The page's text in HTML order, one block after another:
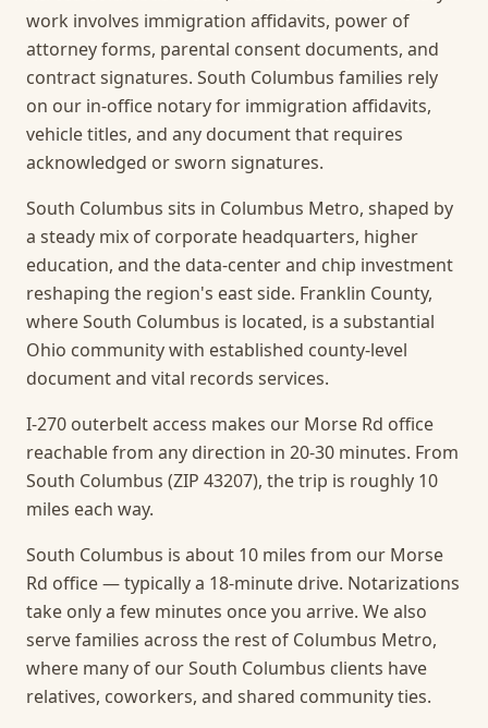
work involves immigration affidavits, power of
attorney forms, parental consent documents, and
contract signatures. South Columbus families rely
on our in-office notary for immigration affidavits,
vehicle titles, and any document that requires
acknowledged or sworn signatures.
South Columbus sits in Columbus Metro, shaped by
a steady mix of corporate headquarters, higher
education, and the data-center and chip investment
reshaping the region's east side. Franklin County,
where South Columbus is located, is a substantial
Ohio community with established county-level
document and vital records services.
I-270 outerbelt access makes our Morse Rd office
reachable from any direction in 20-30 minutes. From
South Columbus (ZIP 43207), the trip is roughly 10
miles each way.
South Columbus is about 10 miles from our Morse
Rd office — typically a 18-minute drive. Notarizations
take only a few minutes once you arrive. We also
serve families across the rest of Columbus Metro,
where many of our South Columbus clients have
relatives, coworkers, and shared community ties.